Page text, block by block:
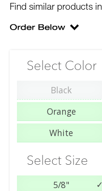
Find similar products in
Select Color
Black
Orange
White
Select Size
5/8"